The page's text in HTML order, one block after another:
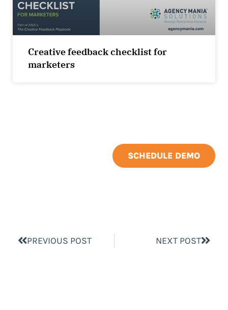
Creative feedback checklist for
marketers
SCHEDULE DEMO
PREVIOUS POST NEXT POST